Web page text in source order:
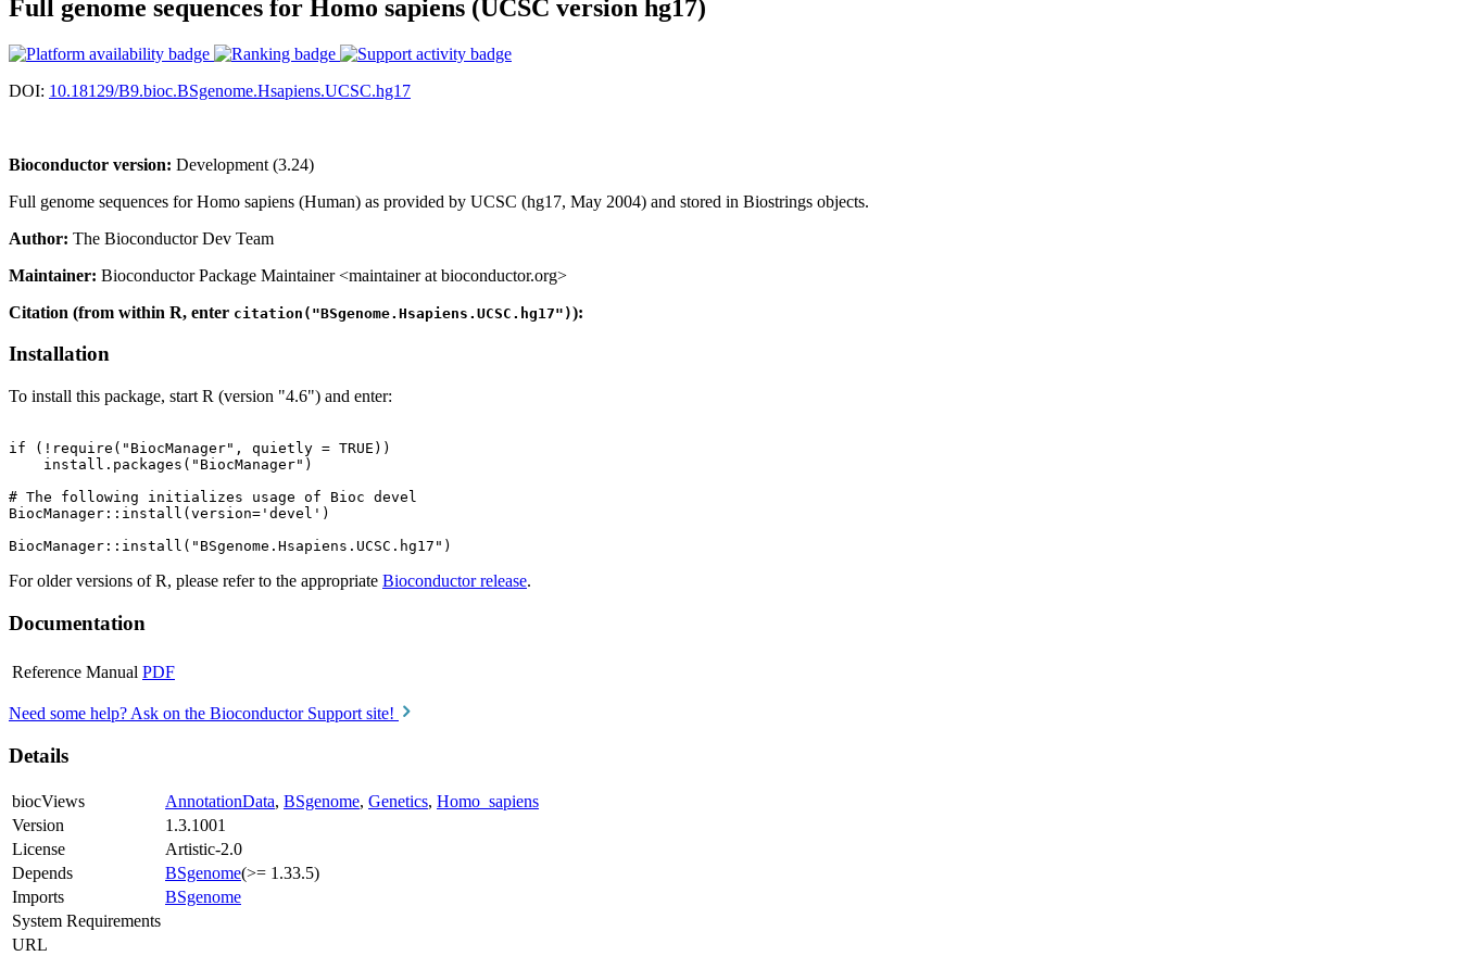
Full genome sequences for Homo sapiens (UCSC version hg17)
DOI: 10.18129/B9.bioc.BSgenome.Hsapiens.UCSC.hg17
Bioconductor version: Development (3.24)
Full genome sequences for Homo sapiens (Human) as provided by UCSC (hg17, May 2004) and stored in Biostrings objects.
Author: The Bioconductor Dev Team
Maintainer: Bioconductor Package Maintainer <maintainer at bioconductor.org>
Citation (from within R, enter citation("BSgenome.Hsapiens.UCSC.hg17")):
Installation
To install this package, start R (version "4.6") and enter:
if (!require("BiocManager", quietly = TRUE))
    install.packages("BiocManager")
# The following initializes usage of Bioc devel
BiocManager::install(version='devel')
For older versions of R, please refer to the appropriate Bioconductor release.
Documentation
Reference Manual PDF
Need some help? Ask on the Bioconductor Support site!
Details
biocViews AnnotationData, BSgenome, Genetics, Homo_sapiens
Version
1.3.1001
License
Artistic-2.0
Depends
BSgenome(>= 1.33.5)
Imports
BSgenome
System Requirements
URL